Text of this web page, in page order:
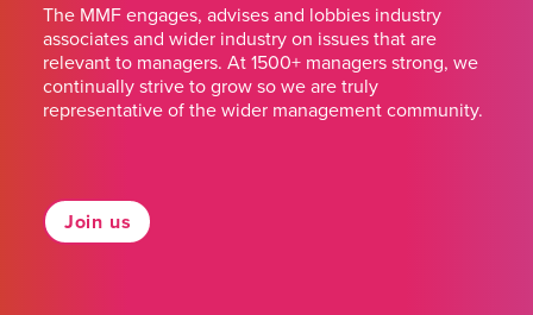
The MMF engages, advises and lobbies industry
associates and wider industry on issues that are
relevant to managers. At 1500+ managers strong, we
continually strive to grow so we are truly
representative of the wider management community.
Join us